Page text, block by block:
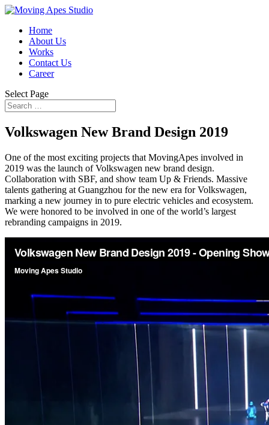
Home
About Us
Works
Contact Us
Career
Select Page
Volkswagen New Brand Design 2019
One of the most exciting projects that MovingApes involved in
2019 was the launch of Volkswagen new brand design.
Collaboration with SBF, and show team Up & Friends. Massive
talents gathering at Guangzhou for the new era for Volkswagen,
marking a new journey in to pure electric vehicles and ecosystem.
We were honored to be involved in one of the world’s largest
rebranding campaigns in 2019.